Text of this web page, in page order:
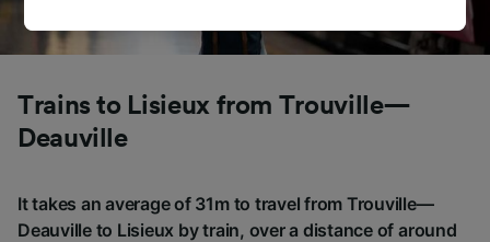
Trains to Lisieux from Trouville—
Deauville
It takes an average of 31m to travel from Trouville—
Deauville to Lisieux by train, over a distance of around
track you.
Use precise geolocation data. Actively scan
device characteristics for identification. Store
and/or access information on a device.
audience research and services development.